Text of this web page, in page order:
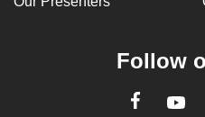
Follow